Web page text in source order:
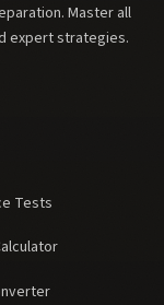
Master all
expert strategies.
Tests